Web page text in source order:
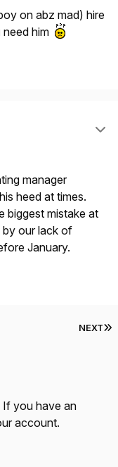
on abz mad) hire
him
manager
heed at times.
biggest mistake at
our lack of
January.
NEXT
If you have an
account.